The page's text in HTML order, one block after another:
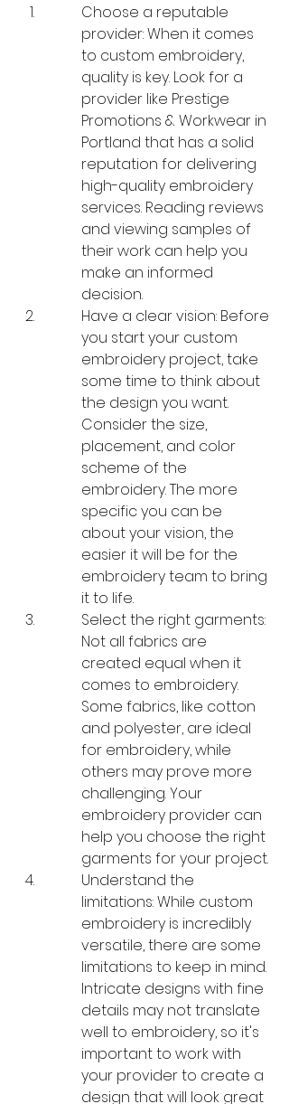
Choose a reputable
provider: When it comes
to custom embroidery,
quality is key. Look for a
provider like Prestige
Promotions & Workwear in
Portland that has a solid
reputation for delivering
high-quality embroidery
services. Reading reviews
and viewing samples of
their work can help you
make an informed
decision.
Have a clear vision: Before
you start your custom
embroidery project, take
some time to think about
the design you want.
Consider the size,
placement, and color
scheme of the
embroidery. The more
specific you can be
about your vision, the
easier it will be for the
embroidery team to bring
it to life.
Select the right garments:
Not all fabrics are
created equal when it
comes to embroidery.
Some fabrics, like cotton
and polyester, are ideal
for embroidery, while
others may prove more
challenging. Your
embroidery provider can
help you choose the right
garments for your project.
Understand the
limitations: While custom
embroidery is incredibly
versatile, there are some
limitations to keep in mind.
Intricate designs with fine
details may not translate
well to embroidery, so it's
important to work with
your provider to create a
design that will look great